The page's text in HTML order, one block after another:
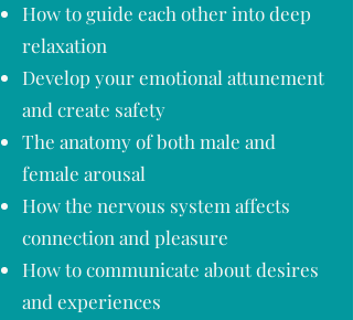
How to guide each other into deep
relaxation
Develop your emotional attunement
and create safety
The anatomy of both male and
female arousal
How the nervous system affects
connection and pleasure
How to communicate about desires
and experiences